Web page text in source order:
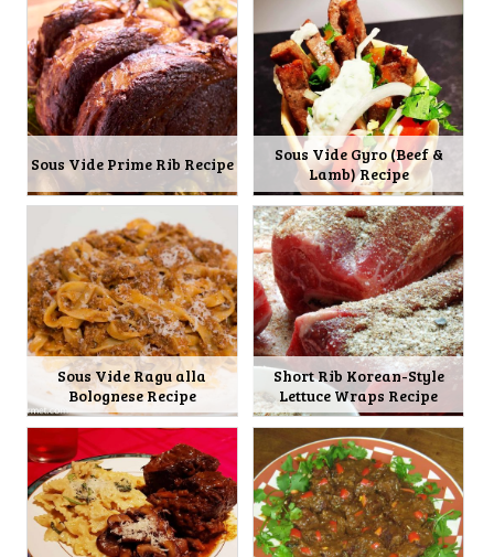
Sous Vide Prime Rib Recipe
Sous Vide Gyro (Beef &
Lamb) Recipe
Sous Vide Ragu alla
Bolognese Recipe
Short Rib Korean-Style
Lettuce Wraps Recipe